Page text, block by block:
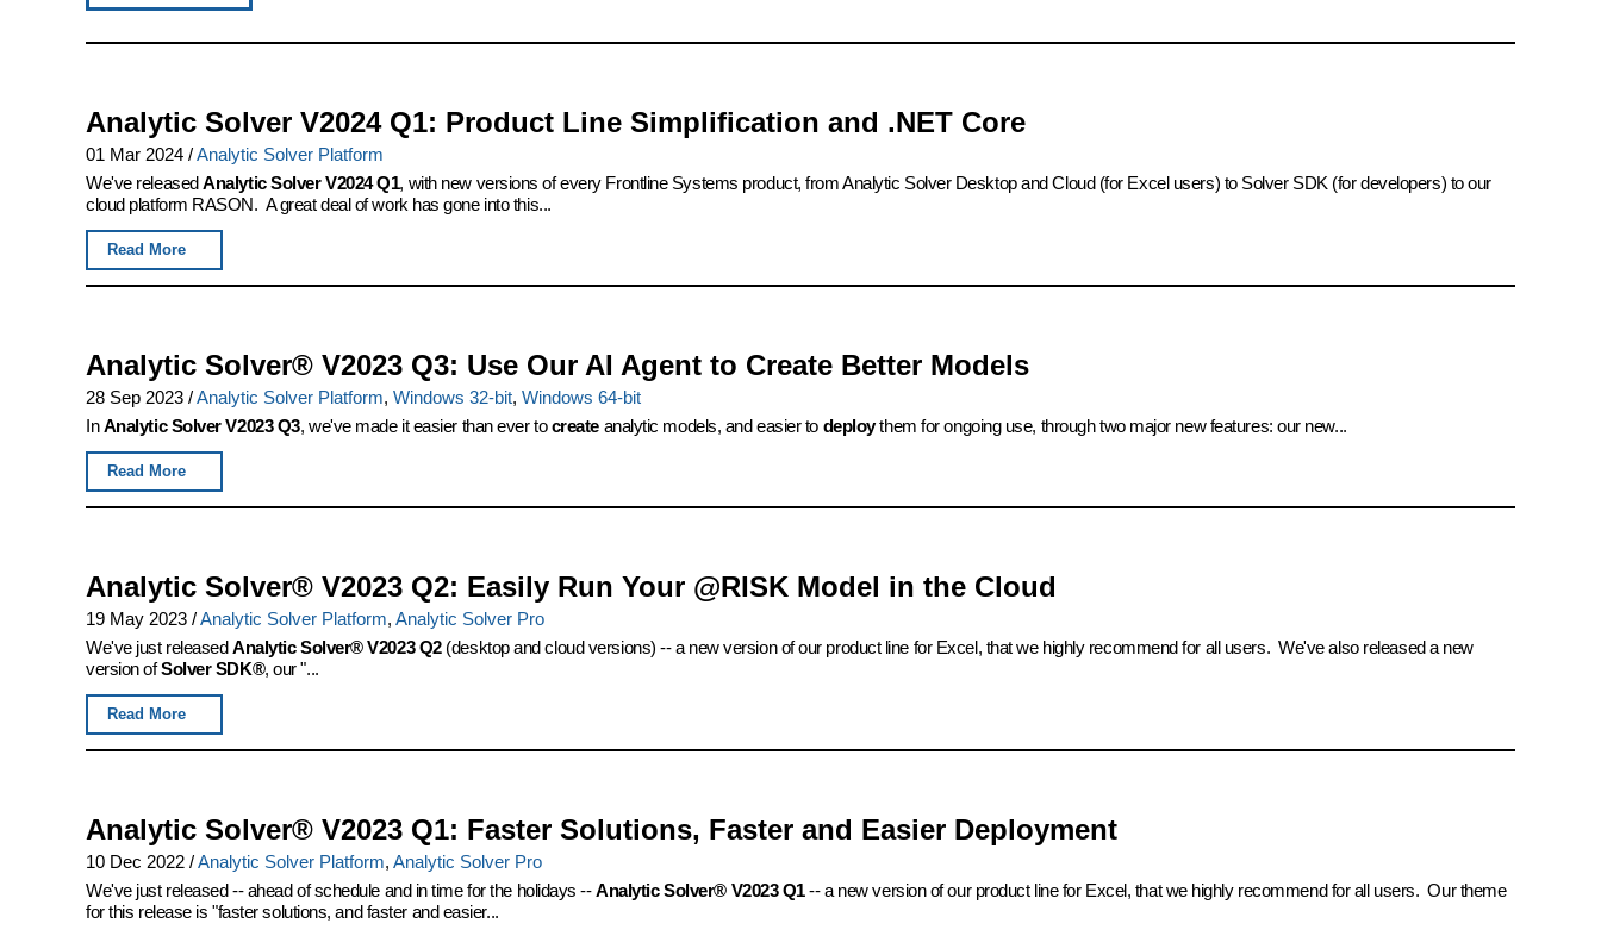
Analytic Solver V2024 Q1: Product Line Simplification and .NET Core
01 Mar 2024 /Analytic Solver Platform
We've releasedAnalytic Solver V2024 Q1, with new versions of every Frontline Systems product, from Analytic Solver Desktop and Cloud (for Excel users) to Solver SDK (for developers) to our
cloud platform RASON. A great deal of work has gone into this...
Read More
Analytic Solver® V2023 Q3: Use Our AI Agent to Create Better Models
28 Sep 2023 /Analytic Solver Platform, Windows 32-bit, Windows 64-bit
InAnalytic Solver V2023 Q3, we've made it easier than ever tocreateanalytic models, and easier to deploythem for ongoing use, through two major new features: our new...
Read More
Analytic Solver® V2023 Q2: Easily Run Your @RISK Model in the Cloud
19 May 2023 /Analytic Solver Platform, Analytic Solver Pro
We've just releasedAnalytic Solver® V2023 Q2(desktop and cloud versions) -- a new version of our product line for Excel, that we highly recommend for all users. We've also released a new
version ofSolver SDK®, our "...
Read More
Analytic Solver® V2023 Q1: Faster Solutions, Faster and Easier Deployment
10 Dec 2022 /Analytic Solver Platform, Analytic Solver Pro
We've just released -- ahead of schedule and in time for the holidays --Analytic Solver® V2023 Q1-- a new version of our product line for Excel, that we highly recommend for all users. Our theme
for this release is "faster solutions, and faster and easier...